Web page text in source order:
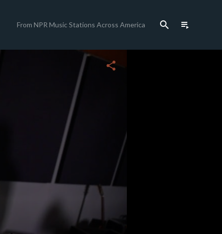
From NPR Music Stations Across America search playlist_play
share